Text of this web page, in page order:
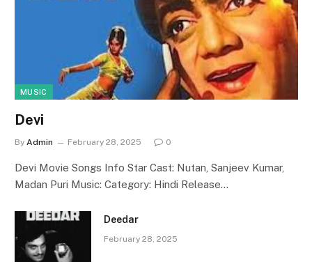
MUSIC
Devi
By Admin February 28, 2025 0
Devi Movie Songs Info Star Cast: Nutan, Sanjeev Kumar,
Madan Puri Music: Category: Hindi Release…
Deedar
February 28, 2025